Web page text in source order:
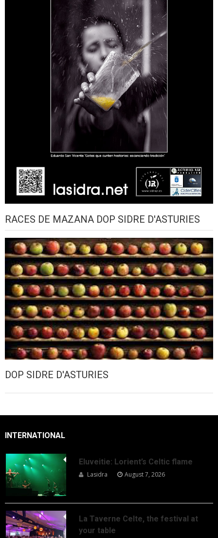
RACES DE MAZANA DOP SIDRE D'ASTURIES
DOP SIDRE D'ASTURIES
INTERNATIONAL
Eluveitie: Lorient’s Celtic flame
Lasidra August 7, 2026
La Taverne Celte, the festival at
your table